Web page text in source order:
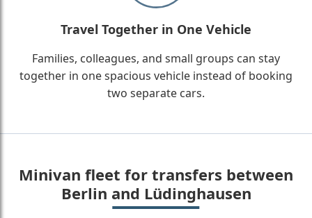
Travel Together in One Vehicle
Families, colleagues, and small groups can stay
together in one spacious vehicle instead of booking
two separate cars.
Minivan fleet for transfers between
Berlin and Lüdinghausen